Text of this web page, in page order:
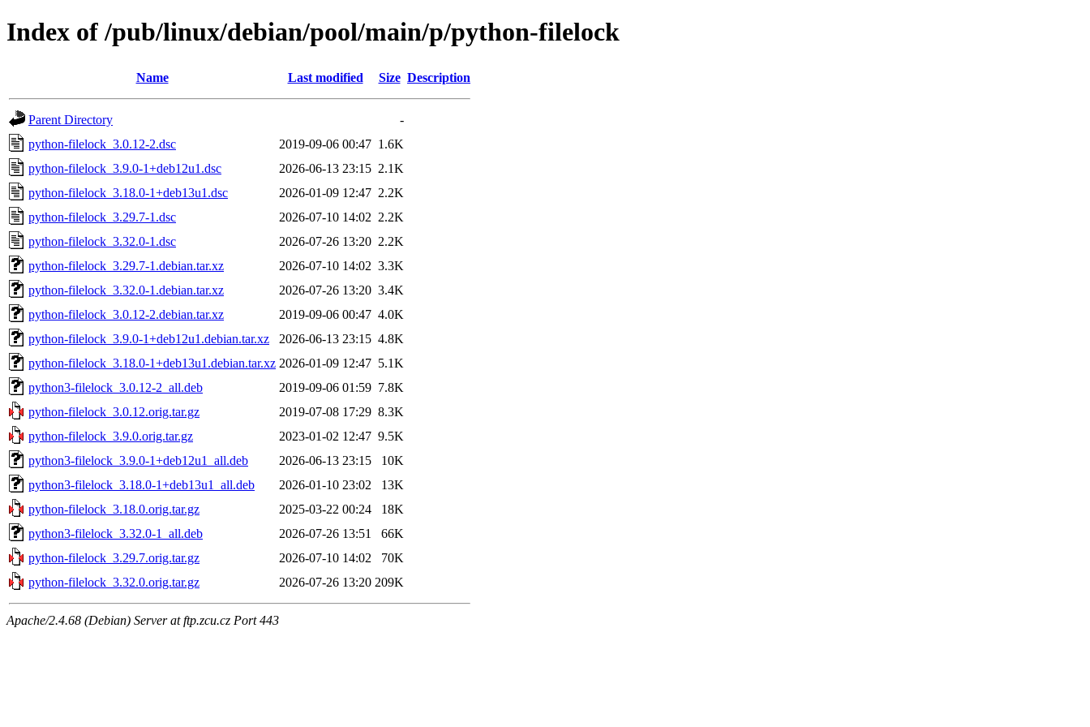
Index of /pub/linux/debian/pool/main/p/python-filelock
Name Last modified Size Description
Parent Directory
-
python-filelock_3.0.12-2.dsc
2019-09-06 00:47 1.6K
python-filelock_3.9.0-1+deb12u1.dsc
2026-06-13 23:15 2.1K
python-filelock_3.18.0-1+deb13u1.dsc
2026-01-09 12:47 2.2K
python-filelock_3.29.7-1.dsc
2026-07-10 14:02 2.2K
python-filelock_3.32.0-1.dsc
2026-07-26 13:20 2.2K
python-filelock_3.29.7-1.debian.tar.xz
2026-07-10 14:02 3.3K
python-filelock_3.32.0-1.debian.tar.xz
2026-07-26 13:20 3.4K
python-filelock_3.0.12-2.debian.tar.xz
2019-09-06 00:47 4.0K
python-filelock_3.9.0-1+deb12u1.debian.tar.xz
2026-06-13 23:15 4.8K
python-filelock_3.18.0-1+deb13u1.debian.tar.xz 2026-01-09 12:47 5.1K
python3-filelock_3.0.12-2_all.deb
2019-09-06 01:59 7.8K
python-filelock_3.0.12.orig.tar.gz
2019-07-08 17:29 8.3K
python-filelock_3.9.0.orig.tar.gz
2023-01-02 12:47 9.5K
python3-filelock_3.9.0-1+deb12u1_all.deb
2026-06-13 23:15
10K
python3-filelock_3.18.0-1+deb13u1_all.deb
2026-01-10 23:02
13K
python-filelock_3.18.0.orig.tar.gz
2025-03-22 00:24
18K
python3-filelock_3.32.0-1_all.deb
2026-07-26 13:51
66K
python-filelock_3.29.7.orig.tar.gz
2026-07-10 14:02
70K
python-filelock_3.32.0.orig.tar.gz
2026-07-26 13:20 209K
Apache/2.4.68 (Debian) Server at ftp.zcu.cz Port 443